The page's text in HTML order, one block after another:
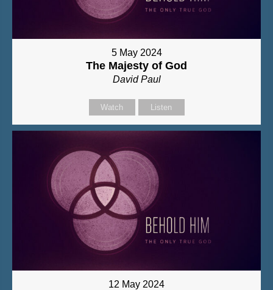
5 May 2024
The Majesty of God
David Paul
Watch Listen
12 May 2024